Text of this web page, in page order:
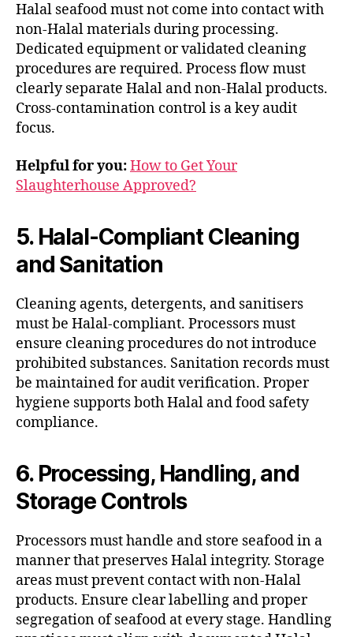
Halal seafood must not come into contact with
non-Halal materials during processing.
Dedicated equipment or validated cleaning
procedures are required. Process flow must
clearly separate Halal and non-Halal products.
Cross-contamination control is a key audit
focus.
Helpful for you:How to Get Your
Slaughterhouse Approved?
5. Halal-Compliant Cleaning
and Sanitation
Cleaning agents, detergents, and sanitisers
must be Halal-compliant. Processors must
ensure cleaning procedures do not introduce
prohibited substances. Sanitation records must
be maintained for audit verification. Proper
hygiene supports both Halal and food safety
compliance.
6. Processing, Handling, and
Storage Controls
Processors must handle and store seafood in a
manner that preserves Halal integrity. Storage
areas must prevent contact with non-Halal
products. Ensure clear labelling and proper
segregation of seafood at every stage. Handling